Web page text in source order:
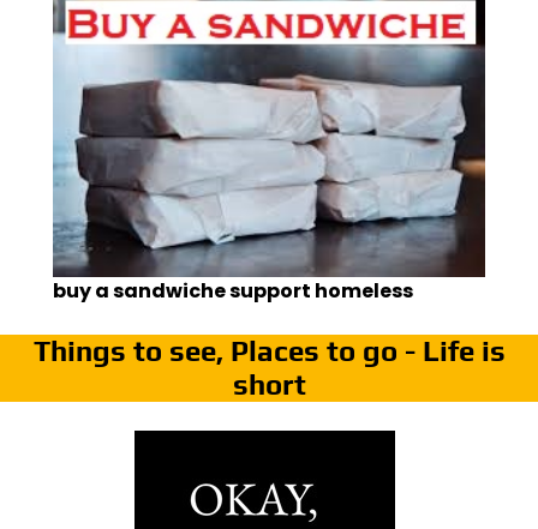
buy a sandwiche support homeless
Things to see, Places to go - Life is
short